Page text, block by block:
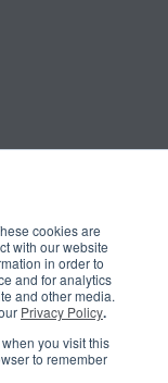
cookies are
with our website
in order to
and for analytics
and other media.
Privacy Policy.
you visit this
to remember